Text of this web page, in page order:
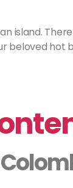
island.
beloved